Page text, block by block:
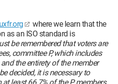
where we learn that the
as an ISO standard is
be remembered that voters are
committee P, which includes
the entirety of the member
decided, it is necessary to